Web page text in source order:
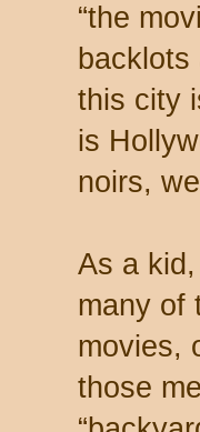
“the
this city
is
noirs,
As a
many of
movies,
those